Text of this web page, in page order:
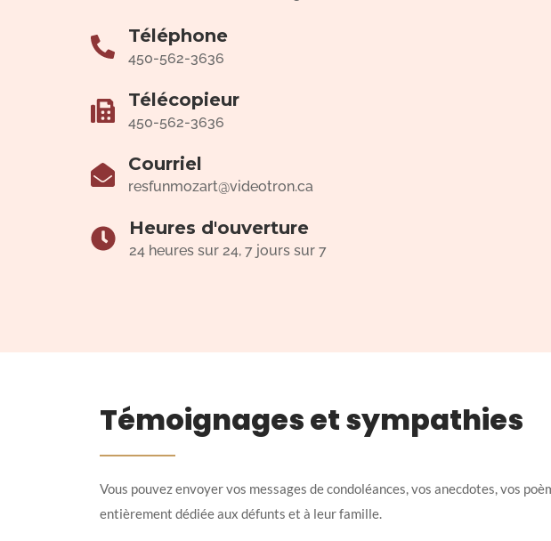
Téléphone
450-562-3636
Télécopieur
450-562-3636
Courriel
resfunmozart@videotron.ca
Heures d'ouverture
24 heures sur 24, 7 jours sur 7
Témoignages et sympathies
Vous pouvez envoyer vos messages de condoléances, vos anecdotes, vos
entièrement dédiée aux défunts et à leur famille.